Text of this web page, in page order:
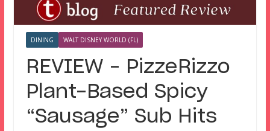
DINING WALT DISNEY WORLD (FL)
REVIEW – PizzeRizzo
Plant-Based Spicy
“Sausage” Sub Hits